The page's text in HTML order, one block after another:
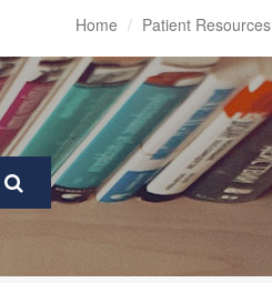
Home Patient Resources